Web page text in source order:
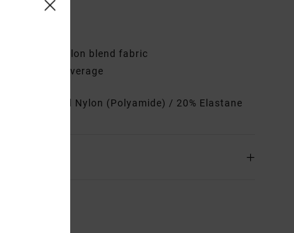
Recycled nylon blend fabric
cheeky coverage
80% Recycled Nylon (Polyamide) / 20% Elastane
Returns